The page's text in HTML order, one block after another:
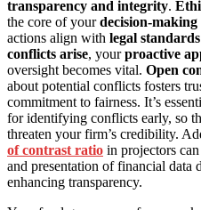
transparency and integrity.
the core of yourdecision-making
actions align with legal standards
conflicts arise, yourproactive
oversight becomes vital. Open
about potential conflicts fosters
commitment to fairness. It’s
for identifying conflicts early, so
threaten your firm’s credibility.
of contrast ratio in projectors
and presentation of financial data
enhancing transparency.